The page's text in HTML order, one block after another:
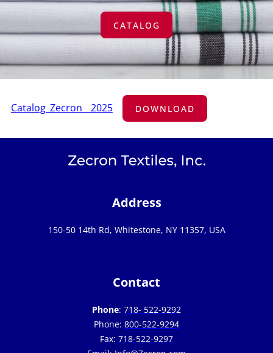
CATALOG
Catalog_Zecron__2025 DOWNLOAD
Address
150-50 14th Rd, Whitestone, NY 11357, USA
Contact
Phone: 718- 522-9292
Phone: 800-522-9294
Fax: 718-522-9297